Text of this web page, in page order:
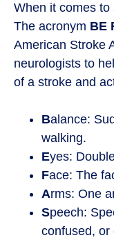
When it comes
The acronym BE
American Stroke
neurologists to
of a stroke and
Balance:
walking.
Eyes:
Face: The
Arms: One
Speech:
confused, or